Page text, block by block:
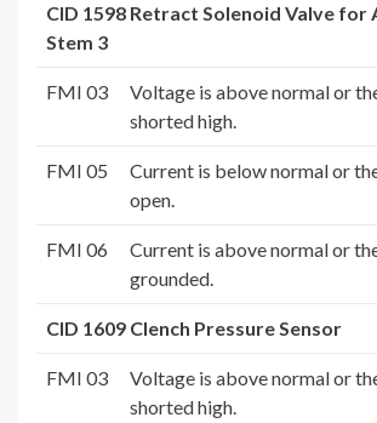
CID 1598 Retract Solenoid Valve for
Stem 3
FMI 03
Voltage is above normal or
shorted high.
FMI 05
Current is below normal or
open.
FMI 06
Current is above normal or
grounded.
CID 1609 Clench Pressure Sensor
FMI 03
Voltage is above normal or
shorted high.